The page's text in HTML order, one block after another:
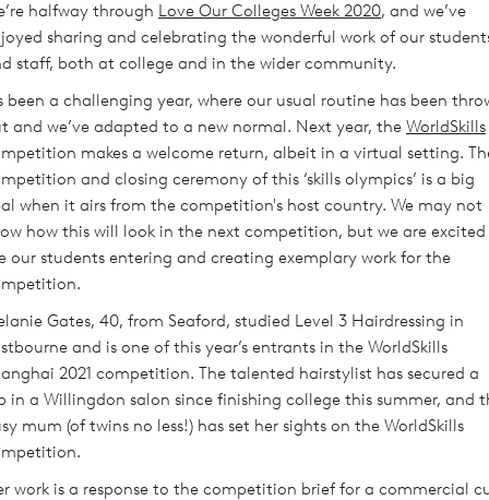
halfway through Love Our Colleges Week 2020, and we’ve
sharing and celebrating the wonderful work of our
staff, both at college and in the wider community.
been a challenging year, where our usual routine has been
and we’ve adapted to a new normal. Next year, the WorldSkills
makes a welcome return, albeit in a virtual setting.
and closing ceremony of this ‘skills olympics’ is a big
when it airs from the competition's host country. We may not
how this will look in the next competition, but we are
our students entering and creating exemplary work for the
Gates, 40, from Seaford, studied Level 3 Hairdressing in
and is one of this year’s entrants in the WorldSkills
2021 competition. The talented hairstylist has secured a
in a Willingdon salon since finishing college this summer, and
mum (of twins no less!) has set her sights on the WorldSkills
work is a response to the competition brief for a commercial